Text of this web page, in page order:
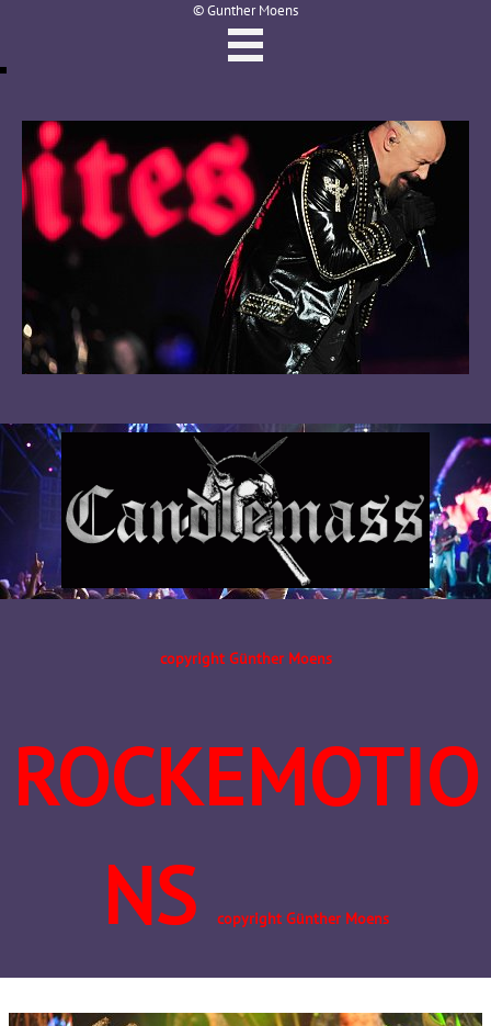
© Gunther Moens
copyright Günther Moens
ROCKEMOTIO
NS
copyright Günther Moens